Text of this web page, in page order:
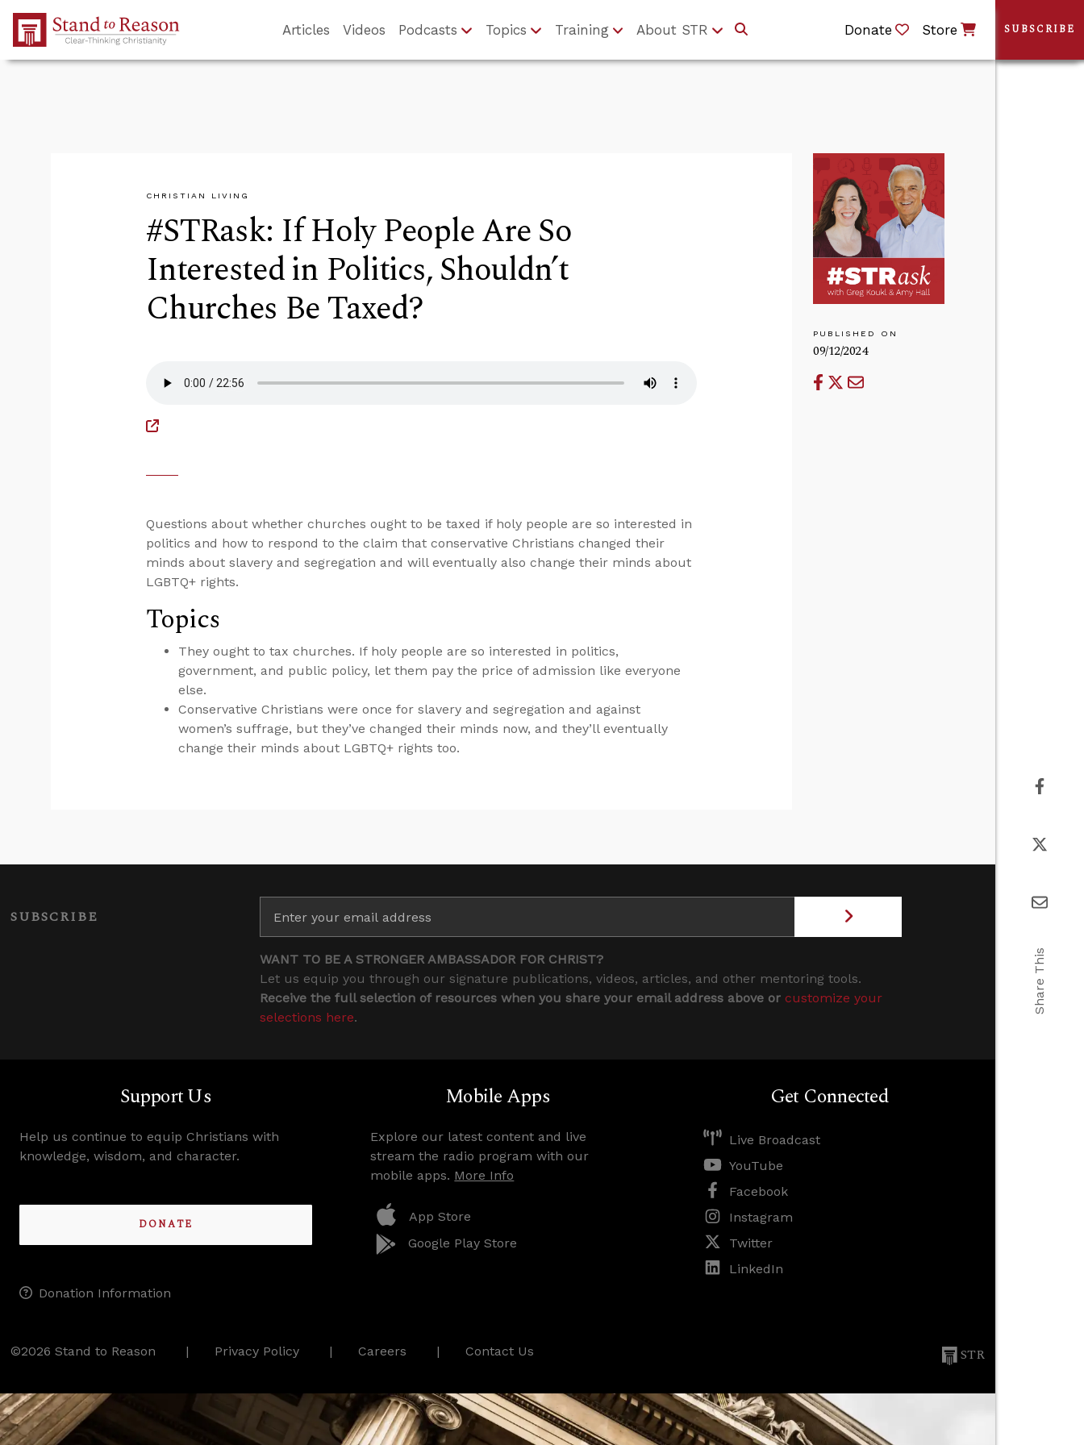
Skip to Main Content
Articles Videos Podcasts Topics Training About STR Donate Store
CHRISTIAN LIVING
#STRask: If Holy People Are So
Interested in Politics, Shouldn’t
Churches Be Taxed? PUBLISHED ON
09/12/2024
Questions about whether churches ought to be taxed if holy people are so interested in
politics and how to respond to the claim that conservative Christians changed their
minds about slavery and segregation and will eventually also change their minds about
LGBTQ+ rights.
Topics
They ought to tax churches. If holy people are so interested in politics,
government, and public policy, let them pay the price of admission like everyone
else.
Conservative Christians were once for slavery and segregation and against
women’s suffrage, but they’ve changed their minds now, and they’ll eventually
change their minds about LGBTQ+ rights too.
SUBSCRIBE
WANT TO BE A STRONGER AMBASSADOR FOR CHRIST?
Let us equip you through our signature publications, videos, articles, and other mentoring tools.
Receive the full selection of resources when you share your email address above or customize your
selections here.
Support Us
Help us continue to equip Christians with
knowledge, wisdom, and character.
DONATE
Donation Information
Mobile Apps
Explore our latest content and live
stream the radio program with our
mobile apps. More Info
App Store
Google Play Store
Get Connected
Live Broadcast
YouTube
Facebook
Instagram
Twitter
LinkedIn
©2026 Stand to Reason Privacy Policy Careers Contact Us STR
SUBSCRIBE
Share This